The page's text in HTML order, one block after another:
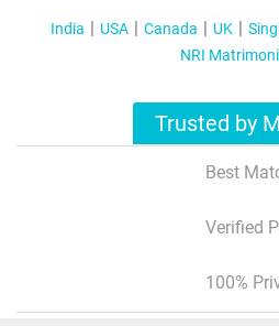
India USA Canada UK
NRI
Trusted by
Best
Verified
100%